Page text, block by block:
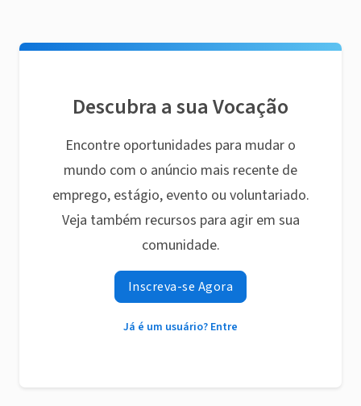
Descubra a sua Vocação
Encontre oportunidades para mudar o
mundo com o anúncio mais recente de
emprego, estágio, evento ou voluntariado.
Veja também recursos para agir em sua
comunidade.
Inscreva-se Agora
Já é um usuário? Entre